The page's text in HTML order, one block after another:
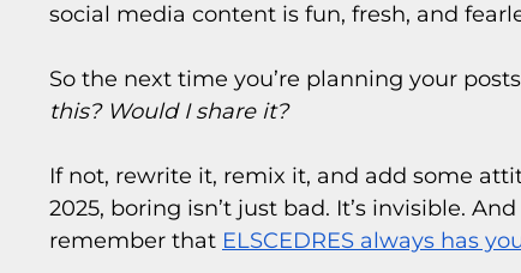
social media content is fun, fresh, and
So the next time you’re planning your
this? Would I share it?
If not, rewrite it, remix it, and add some
2025, boring isn’t just bad. It’s invisible.
remember that ELSCEDRES always has